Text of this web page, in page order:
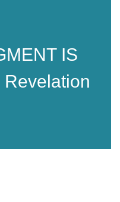
IS
Revelation